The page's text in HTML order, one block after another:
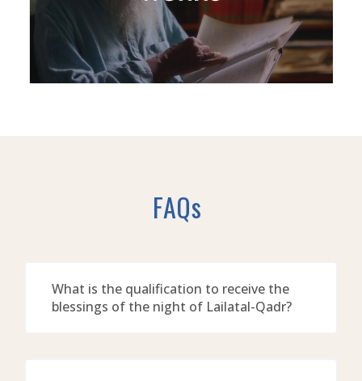
FAQs
What is the qualification to receive the
blessings of the night of Lailatal-Qadr?